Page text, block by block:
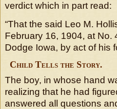
verdict which in part read:
“That the said Leo M.
February 16, 1904, at No.
Dodge Iowa, by act of his
Child Tells the Story.
The boy, in whose hand
realizing that he had
answered all questions